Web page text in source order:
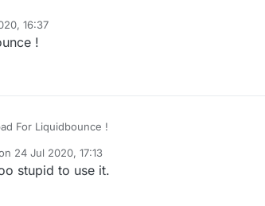
16:37
!
For Liquidbounce !
24 Jul 2020, 17:13
by
stupid to use it.